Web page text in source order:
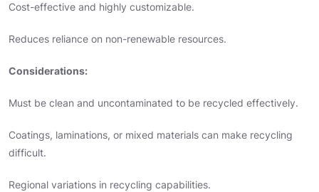
Cost-effective and highly customizable.
Reduces reliance on non-renewable resources.
Considerations:
Must be clean and uncontaminated to be recycled effectively.
Coatings, laminations, or mixed materials can make recycling
difficult.
Regional variations in recycling capabilities.